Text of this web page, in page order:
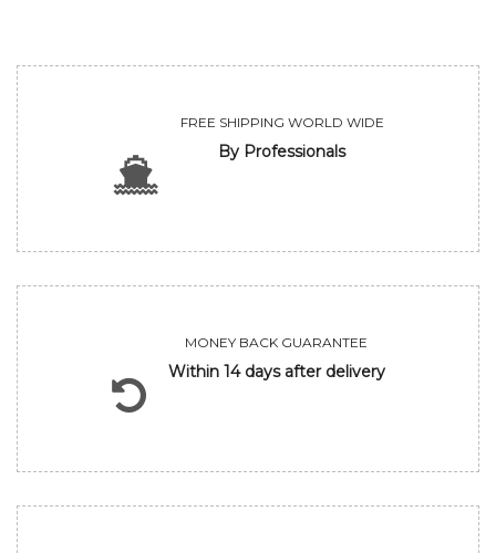
FREE SHIPPING WORLD WIDE
By Professionals
MONEY BACK GUARANTEE
Within 14 days after delivery